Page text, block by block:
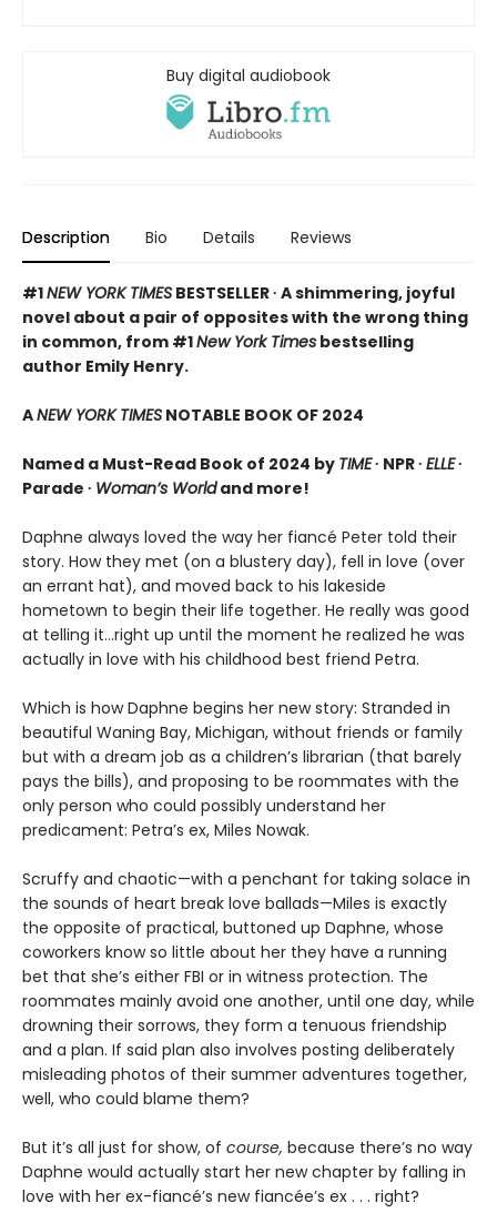
Buy digital audiobook
Description Bio Details Reviews
#1NEW YORK TIMES BESTSELLER ∙ A shimmering, joyful
novel about a pair of opposites with the wrong thing
in common, from #1New York Times bestselling
author Emily Henry.
ANEW YORK TIMES NOTABLE BOOK OF 2024
Named a Must-Read Book of 2024 by TIME∙ NPR ∙ ELLE∙
Parade ∙ Woman’s Worldand more!
Daphne always loved the way her fiancé Peter told their
story. How they met (on a blustery day), fell in love (over
an errant hat), and moved back to his lakeside
hometown to begin their life together. He really was good
at telling it…right up until the moment he realized he was
actually in love with his childhood best friend Petra.
Which is how Daphne begins her new story: Stranded in
beautiful Waning Bay, Michigan, without friends or family
but with a dream job as a children’s librarian (that barely
pays the bills), and proposing to be roommates with the
only person who could possibly understand her
predicament: Petra’s ex, Miles Nowak.
Scruffy and chaotic—with a penchant for taking solace in
the sounds of heart break love ballads—Miles is exactly
the opposite of practical, buttoned up Daphne, whose
coworkers know so little about her they have a running
bet that she’s either FBI or in witness protection. The
roommates mainly avoid one another, until one day, while
drowning their sorrows, they form a tenuous friendship
and a plan. If said plan also involves posting deliberately
misleading photos of their summer adventures together,
well, who could blame them?
But it’s all just for show, of course, because there’s no way
Daphne would actually start her new chapter by falling in
love with her ex-fiancé’s new fiancée’s ex . . . right?